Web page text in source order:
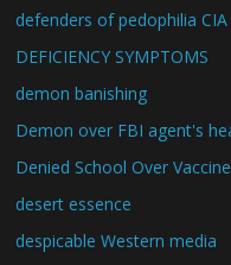
defenders of pedophilia CIA
DEFICIENCY SYMPTOMS
demon banishing
Demon over FBI agent's
Denied School Over
desert essence
despicable Western media